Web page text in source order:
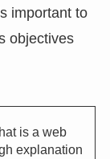
important to
objectives
is a web
explanation